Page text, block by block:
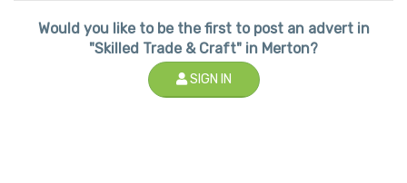
Would you like to be the first to post an advert in
"Skilled Trade & Craft" in Merton?
SIGN IN